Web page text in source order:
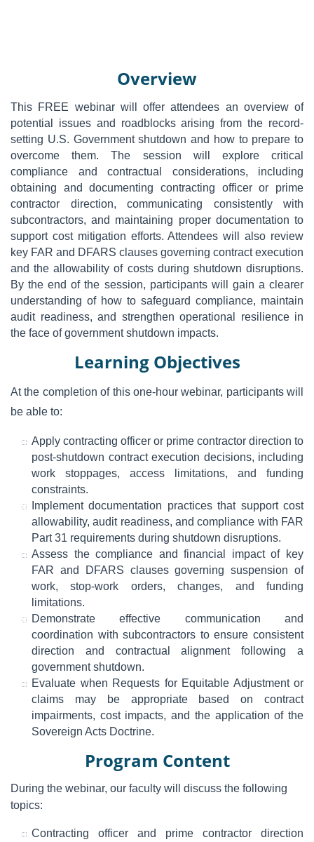
Overview
This FREE webinar will offer attendees an overview of
potential issues and roadblocks arising from the record-
setting U.S. Government shutdown and how to prepare to
overcome them. The session will explore critical
compliance and contractual considerations, including
obtaining and documenting contracting officer or prime
contractor direction, communicating consistently with
subcontractors, and maintaining proper documentation to
support cost mitigation efforts. Attendees will also review
key FAR and DFARS clauses governing contract execution
and the allowability of costs during shutdown disruptions.
By the end of the session, participants will gain a clearer
understanding of how to safeguard compliance, maintain
audit readiness, and strengthen operational resilience in
the face of government shutdown impacts.
Learning Objectives
At the completion of this one-hour webinar, participants will
be able to:
Apply contracting officer or prime contractor direction to
post-shutdown contract execution decisions, including
work stoppages, access limitations, and funding
constraints.
Implement documentation practices that support cost
allowability, audit readiness, and compliance with FAR
Part 31 requirements during shutdown disruptions.
Assess the compliance and financial impact of key
FAR and DFARS clauses governing suspension of
work, stop-work orders, changes, and funding
limitations.
Demonstrate effective communication and
coordination with subcontractors to ensure consistent
direction and contractual alignment following a
government shutdown.
Evaluate when Requests for Equitable Adjustment or
claims may be appropriate based on contract
impairments, cost impacts, and the application of the
Sovereign Acts Doctrine.
Program Content
During the webinar, our faculty will discuss the following
topics:
Contracting officer and prime contractor direction